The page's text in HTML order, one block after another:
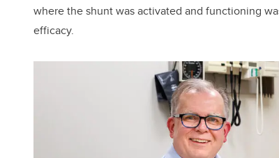
where the shunt was activated and functioning
efficacy.